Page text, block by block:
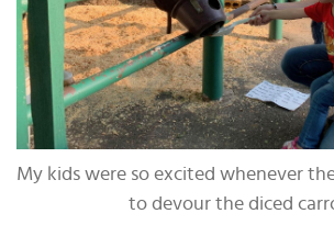
My kids were so excited whenever
to devour the diced